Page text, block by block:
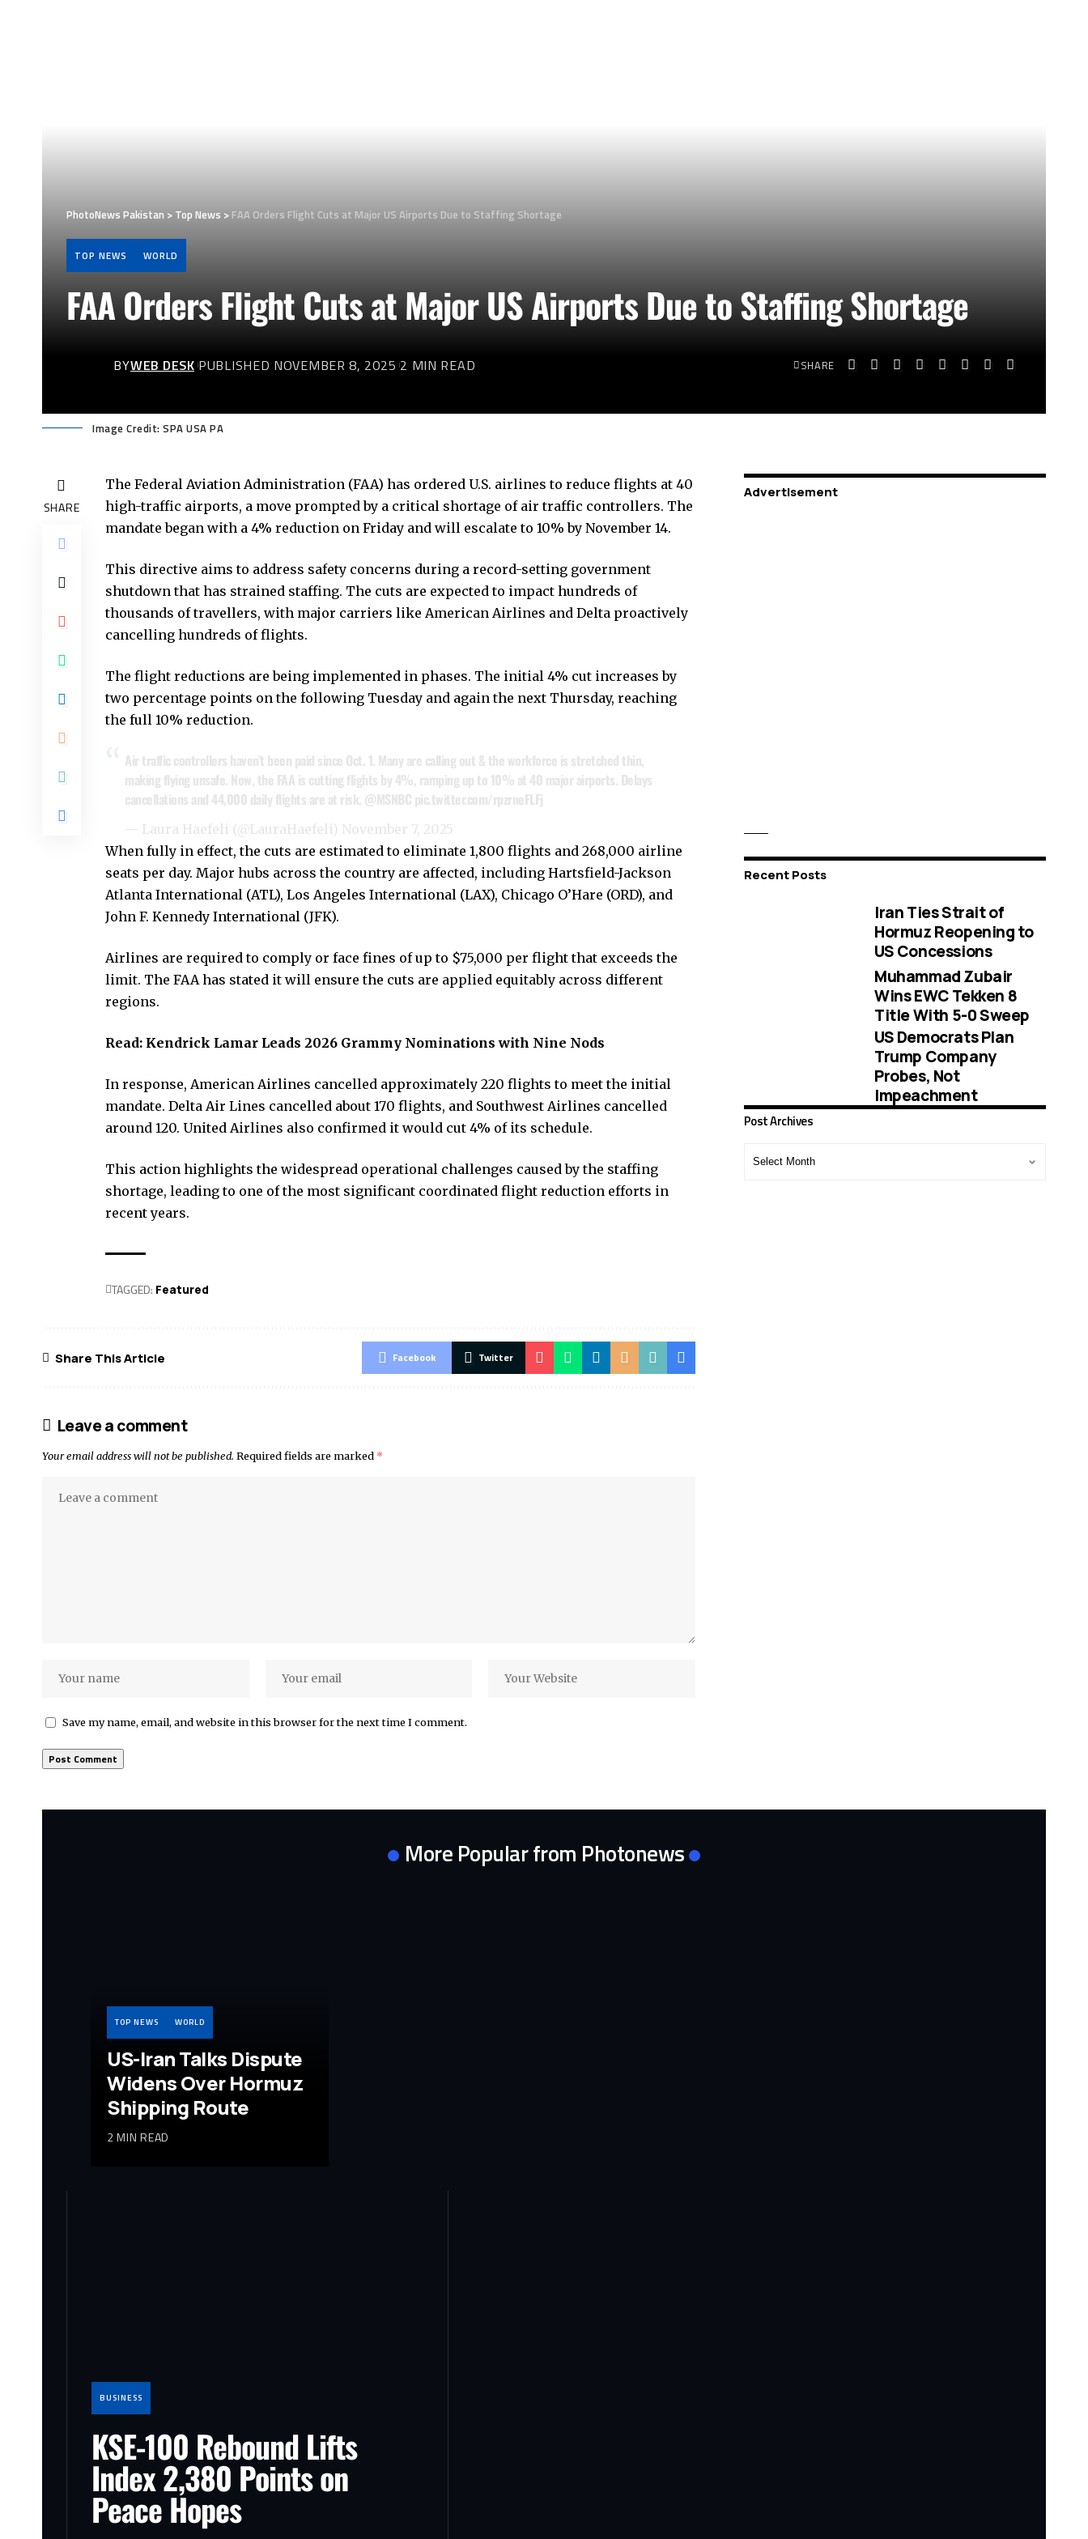
PhotoNews Pakistan > Top News >FAA Orders Flight Cuts at Major US Airports Due to Staffing Shortage
TOP NEWS WORLD
FAA Orders Flight Cuts at Major US Airports Due to Staffing Shortage
BYWEB DESK PUBLISHED NOVEMBER 8, 2025 2 MIN READ SHARE
Image Credit: SPA USA PA
SHARE
The Federal Aviation Administration (FAA) has ordered U.S. airlines to reduce flights at 40
high-traffic airports, a move prompted by a critical shortage of air traffic controllers. The
mandate began with a 4% reduction on Friday and will escalate to 10% by November 14.
This directive aims to address safety concerns during a record-setting government
shutdown that has strained staffing. The cuts are expected to impact hundreds of
thousands of travellers, with major carriers like American Airlines and Delta proactively
cancelling hundreds of flights.
The flight reductions are being implemented in phases. The initial 4% cut increases by
two percentage points on the following Tuesday and again the next Thursday, reaching
the full 10% reduction.
Air traffic controllers haven’t been paid since Oct. 1. Many are calling out & the workforce is stretched thin,
making flying unsafe. Now, the FAA is cutting flights by 4%, ramping up to 10% at 40 major airports. Delays
cancellations and 44,000 daily flights are at risk. @MSNBC pic.twitter.com/rpzrneFLFj
— Laura Haefeli (@LauraHaefeli) November 7, 2025
When fully in effect, the cuts are estimated to eliminate 1,800 flights and 268,000 airline
seats per day. Major hubs across the country are affected, including Hartsfield-Jackson
Atlanta International (ATL), Los Angeles International (LAX), Chicago O’Hare (ORD), and
John F. Kennedy International (JFK).
Airlines are required to comply or face fines of up to $75,000 per flight that exceeds the
limit. The FAA has stated it will ensure the cuts are applied equitably across different
regions.
Read: Kendrick Lamar Leads 2026 Grammy Nominations with Nine Nods
In response, American Airlines cancelled approximately 220 flights to meet the initial
mandate. Delta Air Lines cancelled about 170 flights, and Southwest Airlines cancelled
around 120. United Airlines also confirmed it would cut 4% of its schedule.
This action highlights the widespread operational challenges caused by the staffing
shortage, leading to one of the most significant coordinated flight reduction efforts in
recent years.
TAGGED: Featured
Share This Article Facebook Twitter
Leave a comment
Your email address will not be published. Required fields are marked *
Save my name, email, and website in this browser for the next time I comment.
Advertisement
Recent Posts
Iran Ties Strait of
Hormuz Reopening to
US Concessions
Muhammad Zubair
Wins EWC Tekken 8
Title With 5-0 Sweep
US Democrats Plan
Trump Company
Probes, Not
Impeachment
Post Archives
Post
More Popular from Photonews
TOP NEWS WORLD
US-Iran Talks Dispute
Widens Over Hormuz
Shipping Route
2 MIN READ
BUSINESS
KSE-100 Rebound Lifts
Index 2,380 Points on
Peace Hopes